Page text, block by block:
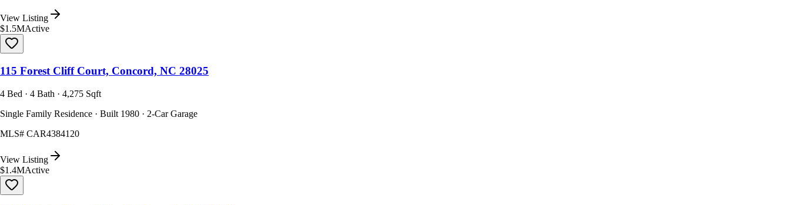
View Listing
$1.5MActive
115 Forest Cliff Court, Concord, NC 28025
4 Bed · 4 Bath · 4,275 Sqft
Single Family Residence · Built 1980 · 2-Car Garage
MLS# CAR4384120
View Listing
$1.4MActive